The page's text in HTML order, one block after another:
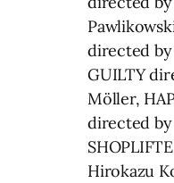
directed by
GUILTY
Möller,
directed
Hirokazu